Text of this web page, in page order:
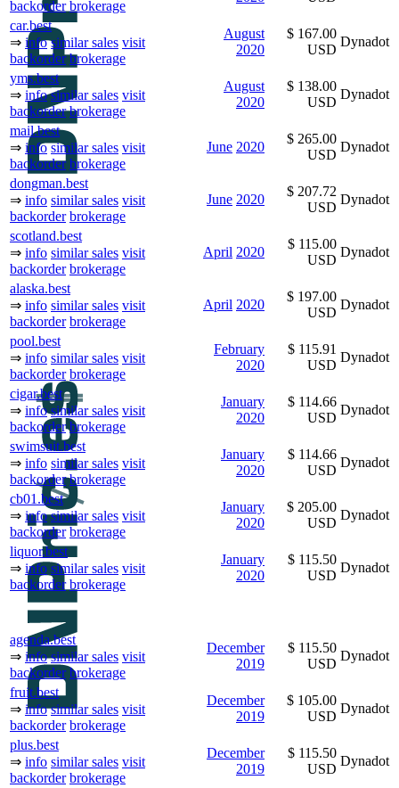
backorder brokerage
car.best
⇒ info similar sales visit
backorder brokerage
August
2020
$ 167.00
USD
Dynadot
yms.best
⇒ info similar sales visit
backorder brokerage
August
2020
$ 138.00
USD
Dynadot
mail.best
⇒ info similar sales visit
backorder brokerage
June 2020
$ 265.00
USD
Dynadot
dongman.best
⇒ info similar sales visit
backorder brokerage
June 2020
$ 207.72
USD
Dynadot
scotland.best
⇒ info similar sales visit
backorder brokerage
April 2020
$ 115.00
USD
Dynadot
alaska.best
⇒ info similar sales visit
backorder brokerage
April 2020
$ 197.00
USD
Dynadot
pool.best
⇒ info similar sales visit
backorder brokerage
February
2020
$ 115.91
USD
Dynadot
cigar.best
⇒ info similar sales visit
backorder brokerage
January
2020
$ 114.66
USD
Dynadot
swimsuit.best
⇒ info similar sales visit
backorder brokerage
January
2020
$ 114.66
USD
Dynadot
cb01.best
⇒ info similar sales visit
backorder brokerage
January
2020
$ 205.00
USD
Dynadot
liquor.best
⇒ info similar sales visit
backorder brokerage
January
2020
$ 115.50
USD
Dynadot
agenda.best
⇒ info similar sales visit
backorder brokerage
December
2019
$ 115.50
USD
Dynadot
fruit.best
⇒ info similar sales visit
backorder brokerage
December
2019
$ 105.00
USD
Dynadot
plus.best
⇒ info similar sales visit
backorder brokerage
December
2019
$ 115.50
USD
Dynadot